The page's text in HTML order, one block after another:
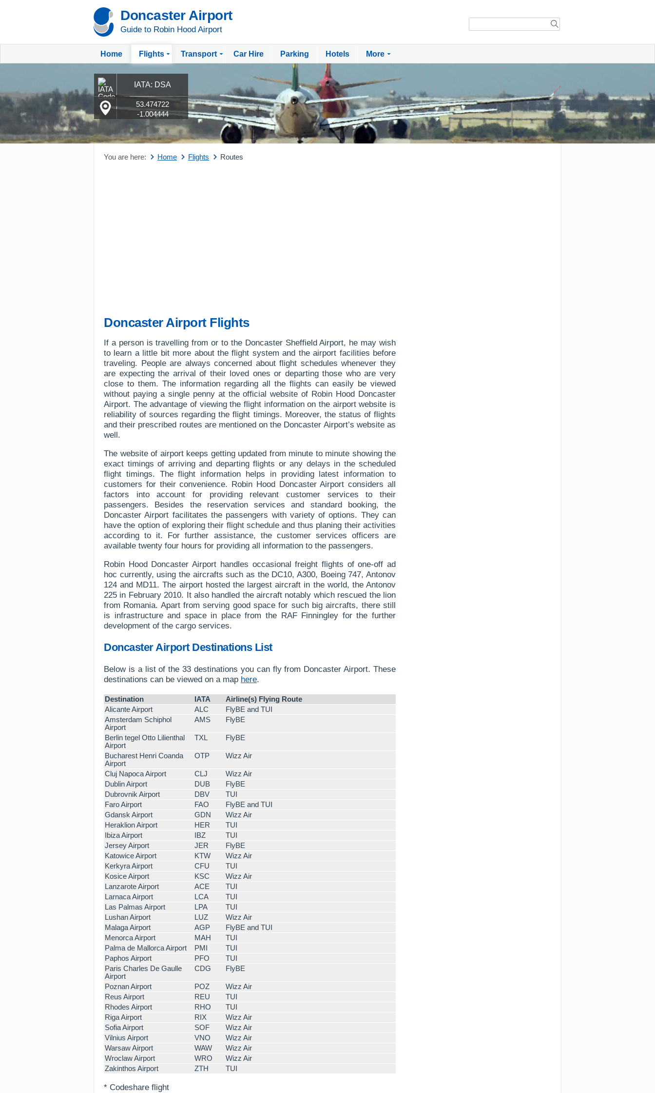
Doncaster Airport
Guide to Robin Hood Airport
Home Flights Transport Car Hire Parking Hotels More
IATA: DSA
53.474722
-1.004444
You are here: Home Flights Routes
Doncaster Airport Flights
If a person is travelling from or to the Doncaster Sheffield Airport, he may wish
to learn a little bit more about the flight system and the airport facilities before
traveling. People are always concerned about flight schedules whenever they
are expecting the arrival of their loved ones or departing those who are very
close to them. The information regarding all the flights can easily be viewed
without paying a single penny at the official website of Robin Hood Doncaster
Airport. The advantage of viewing the flight information on the airport website is
reliability of sources regarding the flight timings. Moreover, the status of flights
and their prescribed routes are mentioned on the Doncaster Airport’s website as
well.
The website of airport keeps getting updated from minute to minute showing the
exact timings of arriving and departing flights or any delays in the scheduled
flight timings. The flight information helps in providing latest information to
customers for their convenience. Robin Hood Doncaster Airport considers all
factors into account for providing relevant customer services to their
passengers. Besides the reservation services and standard booking, the
Doncaster Airport facilitates the passengers with variety of options. They can
have the option of exploring their flight schedule and thus planing their activities
according to it. For further assistance, the customer services officers are
available twenty four hours for providing all information to the passengers.
Robin Hood Doncaster Airport handles occasional freight flights of one-off ad
hoc currently, using the aircrafts such as the DC10, A300, Boeing 747, Antonov
124 and MD11. The airport hosted the largest aircraft in the world, the Antonov
225 in February 2010. It also handled the aircraft notably which rescued the lion
from Romania. Apart from serving good space for such big aircrafts, there still
is infrastructure and space in place from the RAF Finningley for the further
development of the cargo services.
Doncaster Airport Destinations List
Below is a list of the 33 destinations you can fly from Doncaster Airport. These
destinations can be viewed on a map here.
Destination IATA
Airline(s) Flying Route
Alicante Airport
ALC
FlyBE and TUI
Amsterdam Schiphol
Airport
AMS FlyBE
Berlin tegel Otto Lilienthal
Airport
TXL FlyBE
Bucharest Henri Coanda
Airport
OTP Wizz Air
Cluj Napoca Airport CLJ
Wizz Air
Dublin Airport
DUB
FlyBE
Dubrovnik Airport
DBV
TUI
Faro Airport
FAO
FlyBE and TUI
Gdansk Airport
GDN
Wizz Air
Heraklion Airport
HER
TUI
Ibiza Airport
IBZ
TUI
Jersey Airport
JER
FlyBE
Katowice Airport
KTW
Wizz Air
Kerkyra Airport
CFU
TUI
Kosice Airport
KSC
Wizz Air
Lanzarote Airport
ACE
TUI
Larnaca Airport
LCA
TUI
Las Palmas Airport
LPA
TUI
Lushan Airport
LUZ
Wizz Air
Malaga Airport
AGP
FlyBE and TUI
Menorca Airport
MAH
TUI
Palma de Mallorca Airport
PMI
TUI
Paphos Airport
PFO
TUI
Paris Charles De Gaulle
Airport
CDG FlyBE
Poznan Airport POZ
Wizz Air
Reus Airport
REU
TUI
Rhodes Airport
RHO
TUI
Riga Airport
RIX
Wizz Air
Sofia Airport
SOF
Wizz Air
Vilnius Airport
VNO
Wizz Air
Warsaw Airport
WAW
Wizz Air
Wroclaw Airport
WRO
Wizz Air
Zakinthos Airport
ZTH TUI
* Codeshare flight